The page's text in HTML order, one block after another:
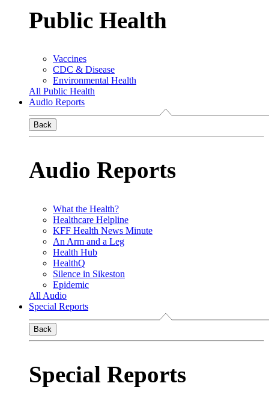
Public Health
Vaccines
CDC & Disease
Environmental Health
All Public Health
Audio Reports
Back
Audio Reports
What the Health?
Healthcare Helpline
KFF Health News Minute
An Arm and a Leg
Health Hub
HealthQ
Silence in Sikeston
Epidemic
All Audio
Special Reports
Back
Special Reports